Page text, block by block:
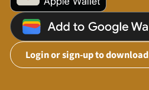
Login or sign-up to download